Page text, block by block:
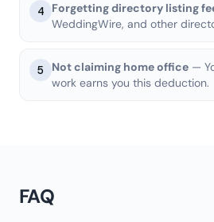
4 Forgetting directory listing
WeddingWire, and other
5 Not claiming home office —
work earns you this deduction.
FAQ